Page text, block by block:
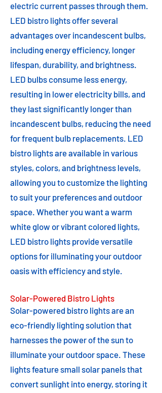
electric current passes through them.
LED bistro lights offer several
advantages over incandescent bulbs,
including energy efficiency, longer
lifespan, durability, and brightness.
LED bulbs consume less energy,
resulting in lower electricity bills, and
they last significantly longer than
incandescent bulbs, reducing the need
for frequent bulb replacements. LED
bistro lights are available in various
styles, colors, and brightness levels,
allowing you to customize the lighting
to suit your preferences and outdoor
space. Whether you want a warm
white glow or vibrant colored lights,
LED bistro lights provide versatile
options for illuminating your outdoor
oasis with efficiency and style.
Solar-Powered Bistro Lights
Solar-powered bistro lights are an
eco-friendly lighting solution that
harnesses the power of the sun to
illuminate your outdoor space. These
lights feature small solar panels that
convert sunlight into energy, storing it